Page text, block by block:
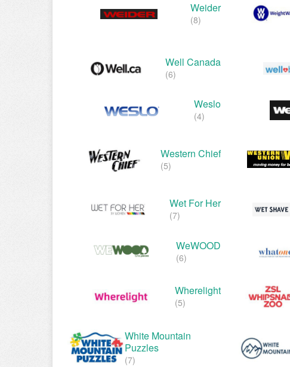
Weider
(8)
Well Canada
(6)
Weslo
(4)
Western Chief
(5)
Wet For Her
(7)
WeWOOD
(6)
Wherelight
(5)
White Mountain
Puzzles
(7)